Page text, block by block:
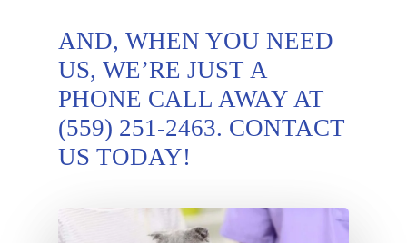
AND, WHEN YOU NEED
US, WE’RE JUST A
PHONE CALL AWAY AT
(559) 251-2463. CONTACT
US TODAY!